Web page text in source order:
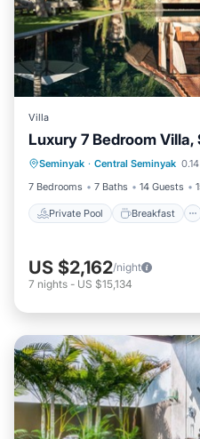
Villa
Luxury 7 Bedroom Villa,
Seminyak · Central Seminyak
7 Bedrooms
7 Baths 14 Guests
Private Pool Breakfast
Private Pool
Pool
US $2,162/night
7 nights - US $15,134